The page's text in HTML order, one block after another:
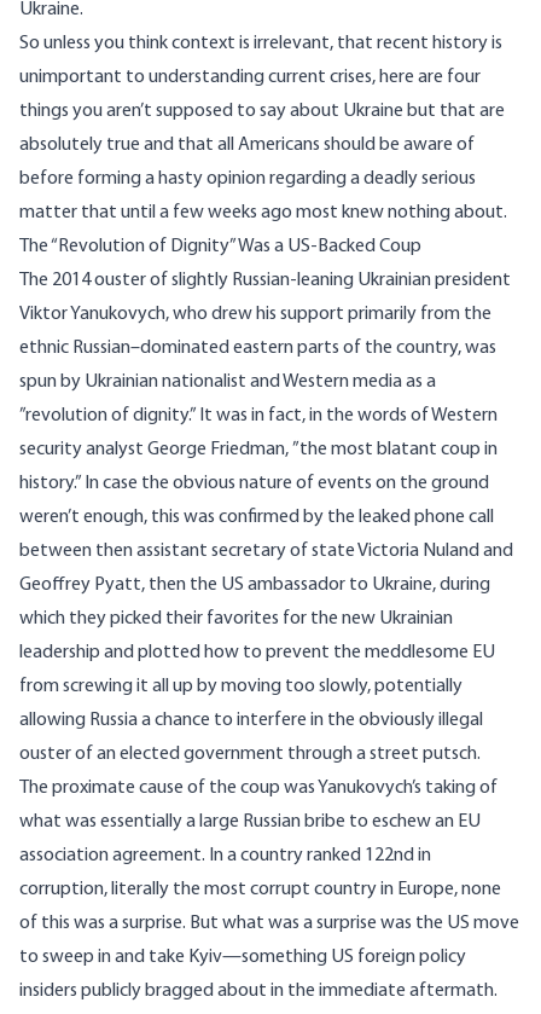
Ukraine.
So unless you think context is irrelevant, that recent history is
unimportant to understanding current crises, here are four
things you aren’t supposed to say about Ukraine but that are
absolutely true and that all Americans should be aware of
before forming a hasty opinion regarding a deadly serious
matter that until a few weeks ago most knew nothing about.
The “Revolution of Dignity” Was a US-Backed Coup
The 2014 ouster of slightly Russian-leaning Ukrainian president
Viktor Yanukovych, who drew his support primarily from the
ethnic Russian–dominated eastern parts of the country, was
spun by Ukrainian nationalist and Western media as a
”revolution of dignity.” It was in fact, in the words of Western
security analyst George Friedman, ”the most blatant coup in
history.” In case the obvious nature of events on the ground
weren’t enough, this was confirmed by the leaked phone call
between then assistant secretary of state Victoria Nuland and
Geoffrey Pyatt, then the US ambassador to Ukraine, during
which they picked their favorites for the new Ukrainian
leadership and plotted how to prevent the meddlesome EU
fromscrewing it all up by moving too slowly, potentially
allowing Russia a chance to interfere in the obviously illegal
ouster of an elected government through a street putsch.
The proximate cause of the coup was Yanukovych’s taking of
what was essentially a large Russian bribe to eschew an EU
association agreement. In a country ranked 122nd in
corruption, literally the most corrupt country in Europe, none
of this was a surprise. But what was a surprise was the US move
to sweep in and take Kyiv—something US foreign policy
insiders publicly bragged about in the immediate aftermath.